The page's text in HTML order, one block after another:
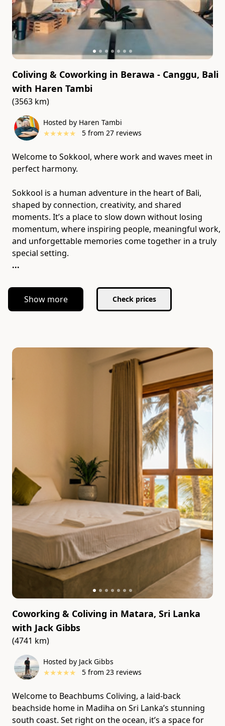
Coliving & Coworking in Berawa - Canggu, Bali
with Haren Tambi
(3563 km)
Hosted by Haren Tambi
★★★★★ 5 from 27 reviews
Welcome to Sokkool, where work and waves meet in
perfect harmony.
Sokkool is a human adventure in the heart of Bali,
shaped by connection, creativity, and shared
moments. It’s a place to slow down without losing
momentum, where inspiring people, meaningful work,
and unforgettable memories come together in a truly
...
Show more Check prices
Slide 1 of 7
Coworking & Coliving in Matara, Sri Lanka
with Jack Gibbs
(4741 km)
Hosted by Jack Gibbs
★★★★★ 5 from 23 reviews
Welcome to Beachbums Coliving, a laid-back
beachside home in Madiha on Sri Lanka’s stunning
south coast. Set right on the ocean, it’s a space for